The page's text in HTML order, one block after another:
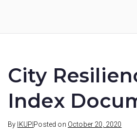
content
IKUPI
City
Index
By IKUPI Posted on October 20, 2020